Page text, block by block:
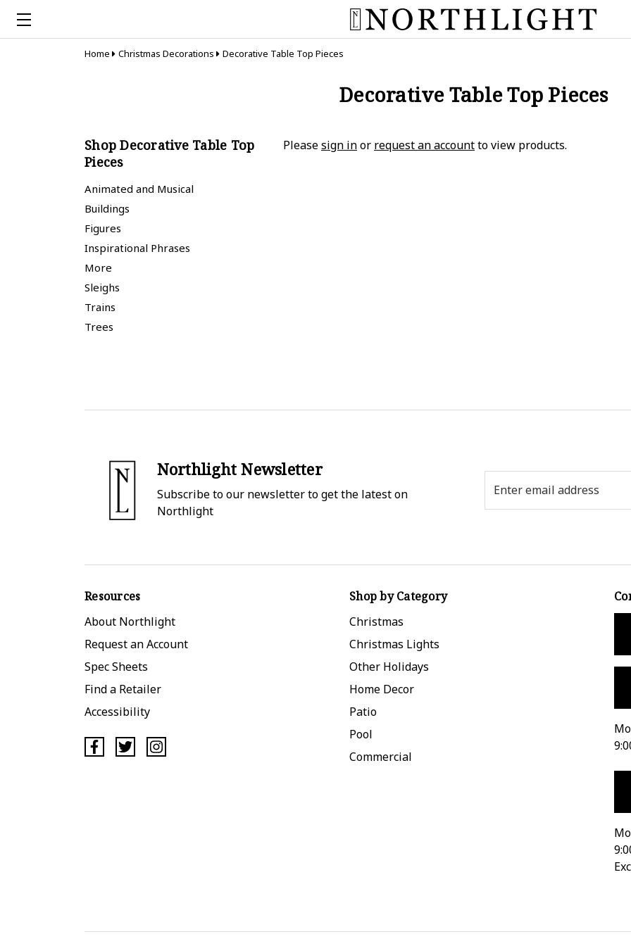
Home Christmas Decorations Decorative Table Top Pieces
Decorative Table Top Pieces
Shop Decorative Table Top
Pieces
Animated and Musical
Buildings
Figures
Inspirational Phrases
More
Sleighs
Trains
Trees
Pleasesign inor request an accountto view products.
Northlight Newsletter
Subscribe to our newsletter to get the latest on
Northlight
Address
Resources
About Northlight
Request an Account
Spec Sheets
Find a Retailer
Accessibility
Shop by Category
Christmas
Christmas Lights
Other Holidays
Home Decor
Patio
Pool
Commercial